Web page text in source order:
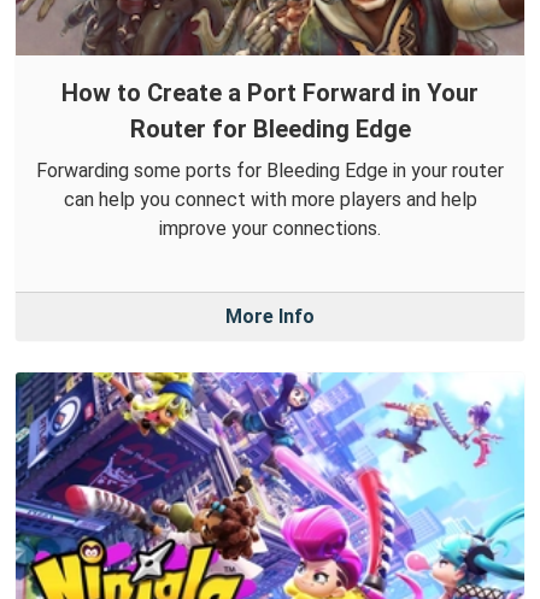
How to Create a Port Forward in Your
Router for Bleeding Edge
Forwarding some ports for Bleeding Edge in your router
can help you connect with more players and help
improve your connections.
More Info